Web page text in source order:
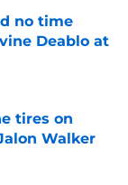
no time
Deablo at
tires on
Walker